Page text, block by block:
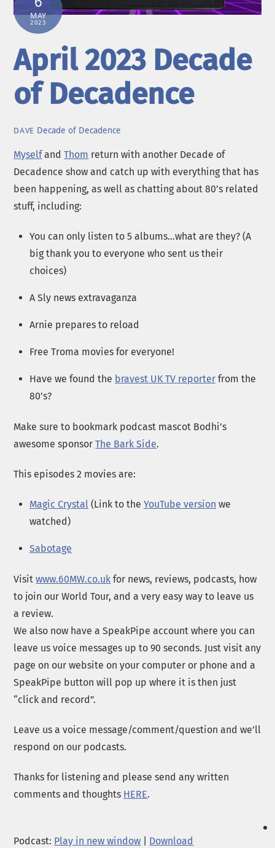
MAY
2023
April 2023 Decade
of Decadence
DAVE Decade of Decadence
MyselfandThom return with another Decade of
Decadence show and catch up with everything that has
been happening, as well as chatting about 80’s related
stuff, including:
You can only listen to 5 albums…what are they? (A
big thank you to everyone who sent us their
choices)
A Sly news extravaganza
Arnie prepares to reload
Free Troma movies for everyone!
Have we found the bravest UK TV reporter from the
80’s?
Make sure to bookmark podcast mascot Bodhi’s
awesome sponsorThe Bark Side.
This episodes 2 movies are:
Magic Crystal (Link to the YouTube version we
watched)
Sabotage
Visitwww.60MW.co.uk for news, reviews, podcasts, how
to join our World Tour, and a very easy way to leave us
a review.
We also now have a SpeakPipe account where you can
leave us voice messages up to 90 seconds. Just visit any
page on our website on your computer or phone and a
SpeakPipe button will pop up where it is then just
“click and record”.
Leave us a voice message/comment/question and we’ll
respond on our podcasts.
Thanks for listening and please send any written
comments and thoughts HERE.
Podcast: Play in new window
Download